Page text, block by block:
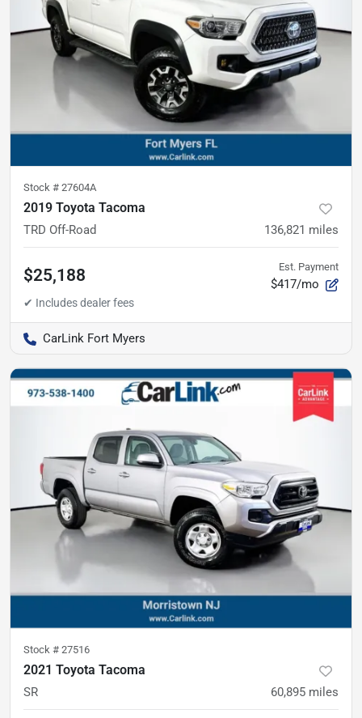
Stock # 27604A
2019 Toyota Tacoma
TRD Off-Road 136,821 miles
$25,188 Est. Payment
$417/mo
CarLink Fort Myers
Stock # 27516
2021 Toyota Tacoma
SR 60,895 miles